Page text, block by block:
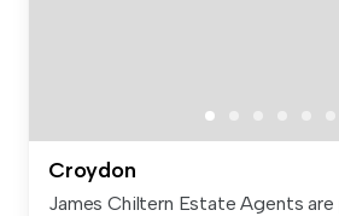
Croydon
James Chiltern Estate Agents